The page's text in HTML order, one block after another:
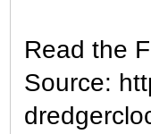
Read the
Source: